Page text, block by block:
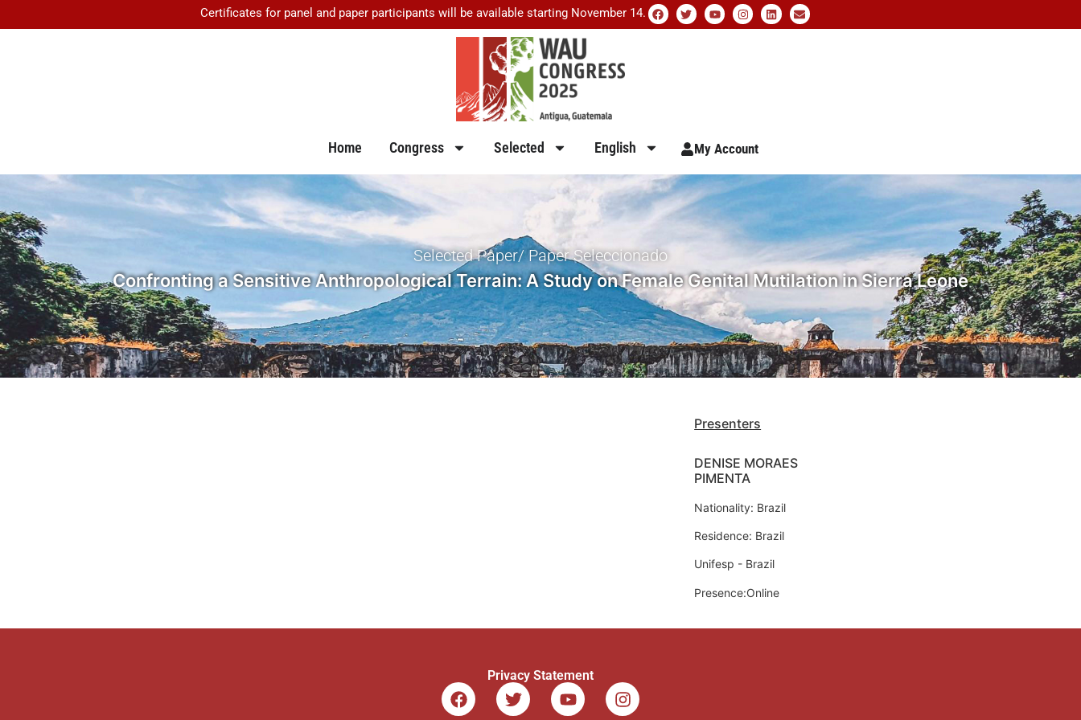
Certificates for panel and paper participants will be available starting November 14.
Home Congress Selected English My Account
Selected Paper/ Paper Seleccionado
Confronting a Sensitive Anthropological Terrain: A Study on Female Genital Mutilation in Sierra Leone
Presenters
DENISE MORAES
PIMENTA
Nationality: Brazil
Residence: Brazil
Unifesp - Brazil
Presence:Online
Privacy Statement